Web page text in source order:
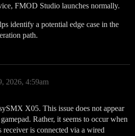
FMOD Studio launches normally.
identify a potential edge case in the
path.
2026, 4:59am
X05. This issue does not appear
Rather, it seems to occur when
receiver is connected via a wired